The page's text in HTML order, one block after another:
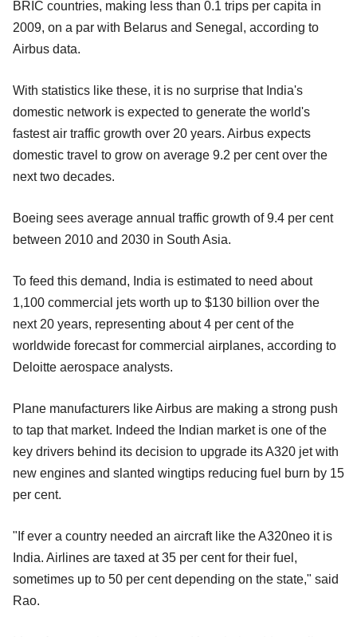
BRIC countries, making less than 0.1 trips per capita in
2009, on a par with Belarus and Senegal, according to
Airbus data.
With statistics like these, it is no surprise that India's
domestic network is expected to generate the world's
fastest air traffic growth over 20 years. Airbus expects
domestic travel to grow on average 9.2 per cent over the
next two decades.
Boeing sees average annual traffic growth of 9.4 per cent
between 2010 and 2030 in South Asia.
To feed this demand, India is estimated to need about
1,100 commercial jets worth up to $130 billion over the
next 20 years, representing about 4 per cent of the
worldwide forecast for commercial airplanes, according to
Deloitte aerospace analysts.
Plane manufacturers like Airbus are making a strong push
to tap that market. Indeed the Indian market is one of the
key drivers behind its decision to upgrade its A320 jet with
new engines and slanted wingtips reducing fuel burn by 15
per cent.
"If ever a country needed an aircraft like the A320neo it is
India. Airlines are taxed at 35 per cent for their fuel,
sometimes up to 50 per cent depending on the state," said
Rao.